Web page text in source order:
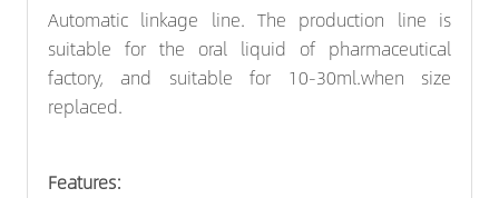
Automatic linkage line. The production line is
suitable for the oral liquid of pharmaceutical
factory, and suitable for 10-30ml.when size
replaced.
Features: